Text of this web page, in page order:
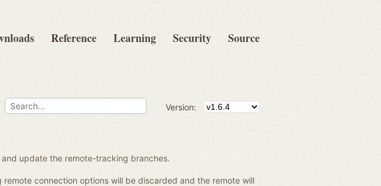
Reference Learning Security Source
Version:
update the remote-tracking branches.
connection options will be discarded and the remote will